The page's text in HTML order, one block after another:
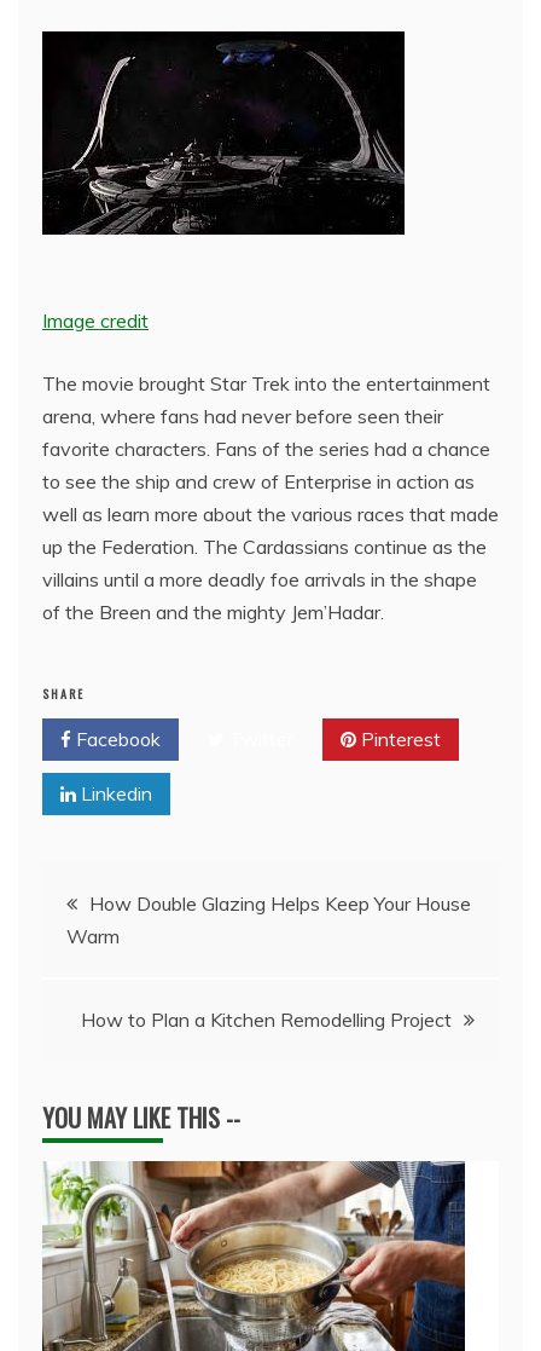
Image credit
The movie brought Star Trek into the entertainment
arena, where fans had never before seen their
favorite characters. Fans of the series had a chance
to see the ship and crew of Enterprise in action as
well as learn more about the various races that made
up the Federation. The Cardassians continue as the
villains until a more deadly foe arrivals in the shape
of the Breen and the mighty Jem’Hadar.
SHARE
Facebook Pinterest
Linkedin
Post
navigation
How Double Glazing Helps Keep Your House
Warm
How to Plan a Kitchen Remodelling Project
YOU MAY LIKE THIS --